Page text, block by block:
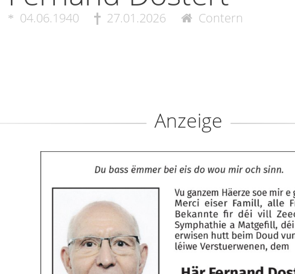
04.06.1940 27.01.2026 Contern
Anzeige